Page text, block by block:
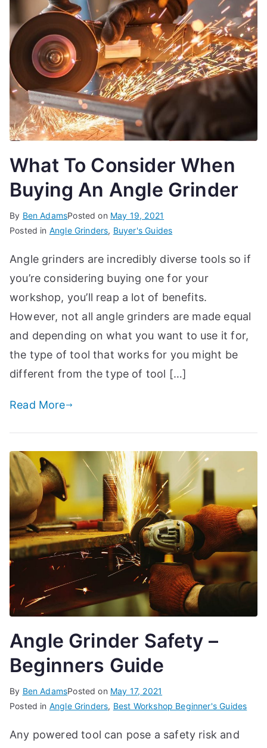
What To Consider When
Buying An Angle Grinder
By Ben AdamsPosted on May 19, 2021
Posted in Angle Grinders, Buyer's Guides
Angle grinders are incredibly diverse tools so if
you’re considering buying one for your
workshop, you’ll reap a lot of benefits.
However, not all angle grinders are made equal
and depending on what you want to use it for,
the type of tool that works for you might be
different from the type of tool […]
Read More
Angle Grinder Safety –
Beginners Guide
By Ben AdamsPosted on May 17, 2021
Posted in Angle Grinders, Best Workshop Beginner's Guides
Any powered tool can pose a safety risk and